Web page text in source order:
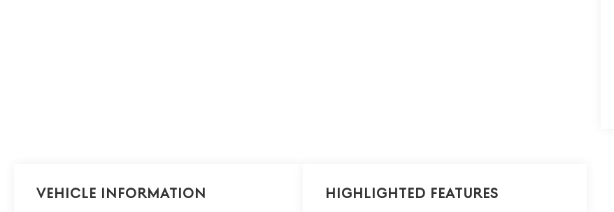
Vehicle Information Highlighted Features